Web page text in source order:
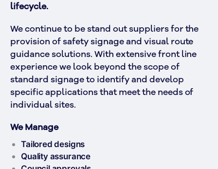
lifecycle.
We continue to be stand out suppliers for the
provision of safety signage and visual route
guidance solutions. With extensive front line
experience we look beyond the scope of
standard signage to identify and develop
specific applications that meet the needs of
individual sites.
We Manage
Tailored designs
Quality assurance